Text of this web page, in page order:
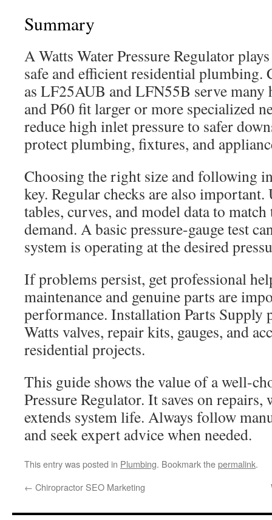
Summary
A Watts Water Pressure Regulator
safe and efficient residential plumbing.
as LF25AUB and LFN55B serve
and P60 fit larger or more specialized
reduce high inlet pressure to safer
protect plumbing, fixtures, and
Choosing the right size and following
key. Regular checks are also important.
tables, curves, and model data to
demand. A basic pressure-gauge test
system is operating at the desired
If problems persist, get professional
maintenance and genuine parts are
performance. Installation Parts Supply
Watts valves, repair kits, gauges, and
residential projects.
This guide shows the value of a well-
Pressure Regulator. It saves on repairs,
extends system life. Always follow
and seek expert advice when needed.
This entry was posted in Plumbing. Bookmark thepermalink.
← Chiropractor SEO Marketing